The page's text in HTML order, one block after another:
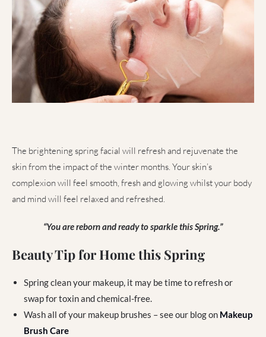
The brightening spring facial will refresh and rejuvenate the
skin from the impact of the winter months. Your skin’s
complexion will feel smooth, fresh and glowing whilst your body
and mind will feel relaxed and refreshed.
“You are reborn and ready to sparkle this Spring.”
Beauty Tip for Home this Spring
Spring clean your makeup, it may be time to refresh or
swap for toxin and chemical-free.
Wash all of your makeup brushes – see our blog on Makeup
Brush Care